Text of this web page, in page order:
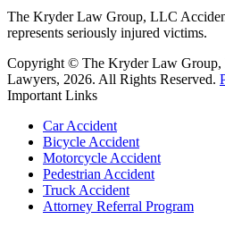
The Kryder Law Group, LLC
represents seriously injured victims.
Copyright © The Kryder Law
Lawyers, 2026. All Rights Reserved.
Important Links
Car Accident
Bicycle Accident
Motorcycle Accident
Pedestrian Accident
Truck Accident
Attorney Referral Program